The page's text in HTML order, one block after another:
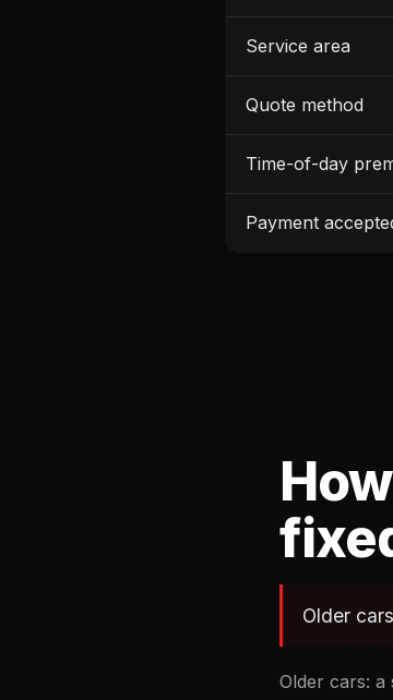
Service area
Quote method
Time-of-day
Payment
Older
Older cars: